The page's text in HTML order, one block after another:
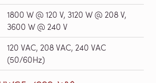
1800 W @ 120 V, 3120 W @ 208 V,
3600 W @ 240 V
120 VAC, 208 VAC, 240 VAC
(50/60Hz)